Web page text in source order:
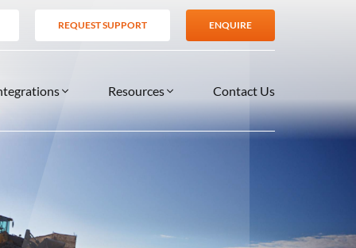
REQUEST SUPPORT ENQUIRE
Support Services
Resources Contact Us